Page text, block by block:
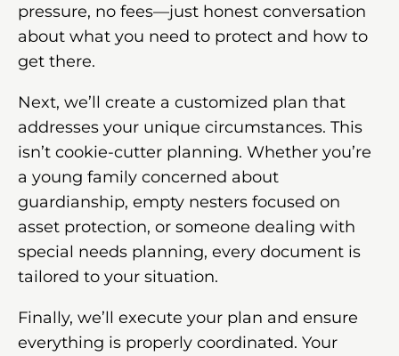
pressure, no fees—just honest conversation
about what you need to protect and how to
get there.
Next, we’ll create a customized plan that
addresses your unique circumstances. This
isn’t cookie-cutter planning. Whether you’re
a young family concerned about
guardianship, empty nesters focused on
asset protection, or someone dealing with
special needs planning, every document is
tailored to your situation.
Finally, we’ll execute your plan and ensure
everything is properly coordinated. Your